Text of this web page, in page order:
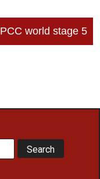
PCC world stage 5